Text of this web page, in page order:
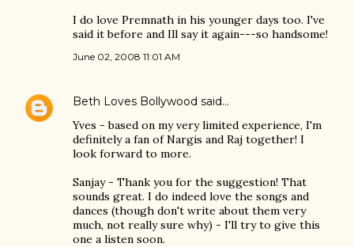
I do love Premnath in his younger days too. I've
said it before and Ill say it again---so handsome!
June 02, 2008 11:01 AM
Beth Loves Bollywood said…
Yves - based on my very limited experience, I'm
definitely a fan of Nargis and Raj together! I
look forward to more.
Sanjay - Thank you for the suggestion! That
sounds great. I do indeed love the songs and
dances (though don't write about them very
much, not really sure why) - I'll try to give this
one a listen soon.